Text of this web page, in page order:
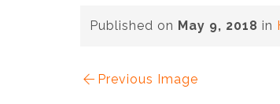
Published on May 9, 2018 in
Previous Image